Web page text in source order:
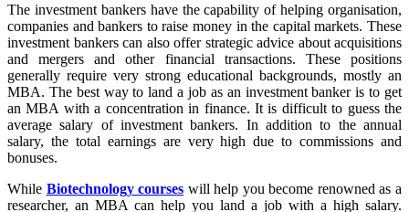
The investment bankers have the capability of helping organisation,
companies and bankers to raise money in the capital markets. These
investment bankers can also offer strategic advice about acquisitions
and mergers and other financial transactions. These positions
generally require very strong educational backgrounds, mostly an
MBA. The best way to land a job as an investment banker is to get
an MBA with a concentration in finance. It is difficult to guess the
average salary of investment bankers. In addition to the annual
salary, the total earnings are very high due to commissions and
bonuses.
While Biotechnology courses will help you become renowned as a
researcher, an MBA can help you land a job with a high salary.